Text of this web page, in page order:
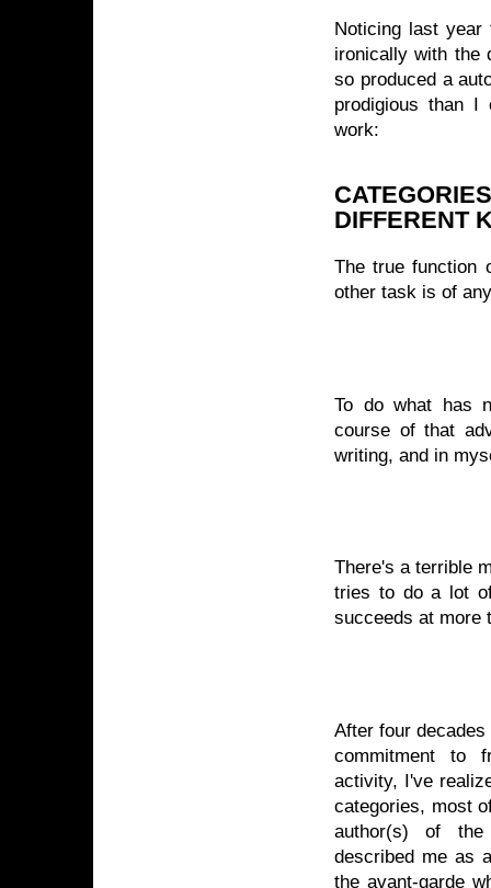
Noticing last
ironically with the
so produced a
prodigious than I
work:
DIFFERENT
The true function
other task is of
To do what has
course of that
writing, and in
There's a terrible
tries to do a lot
succeeds at more
After four
commitment to
activity, I've
categories, most
author(s) of
described me as
the avant-garde